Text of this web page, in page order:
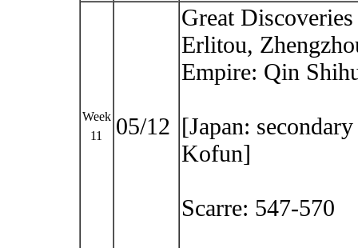
Week
11
05/12
Great
Erlitou,
Empire: Qin
[Japan:
Kofun]
Scarre: 547-570